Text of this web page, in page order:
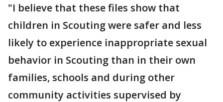
"I believe that these files show that
children in Scouting were safer and less
likely to experience inappropriate sexual
behavior in Scouting than in their own
families, schools and during other
community activities supervised by